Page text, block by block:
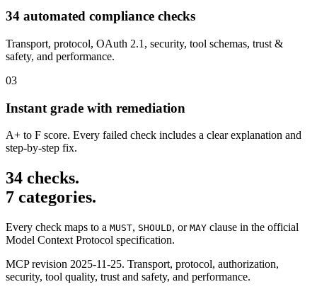
34 automated compliance checks
Transport, protocol, OAuth 2.1, security, tool schemas, trust &
safety, and performance.
03
Instant grade with remediation
A+ to F score. Every failed check includes a clear explanation and
step-by-step fix.
34 checks.
7 categories.
Every check maps to a MUST, SHOULD, or MAY clause in the official
Model Context Protocol specification.
MCP revision 2025-11-25. Transport, protocol, authorization,
security, tool quality, trust and safety, and performance.